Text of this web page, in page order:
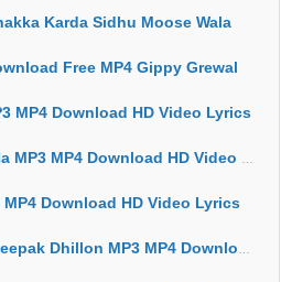
Karda Sidhu Moose Wala
Free MP4 Gippy Grewal
MP4 Download HD Video Lyrics
MP4 Download HD Video Lyrics
Download HD Video Lyrics
MP3 MP4 Download HD Video Lyrics